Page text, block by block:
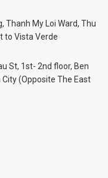
Thanh My Loi Ward, Thu
to Vista Verde
St, 1st- 2nd floor, Ben
City (Opposite The East